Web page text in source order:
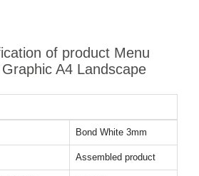
of product Menu
A4 Landscape
Bond White 3mm
Assembled product